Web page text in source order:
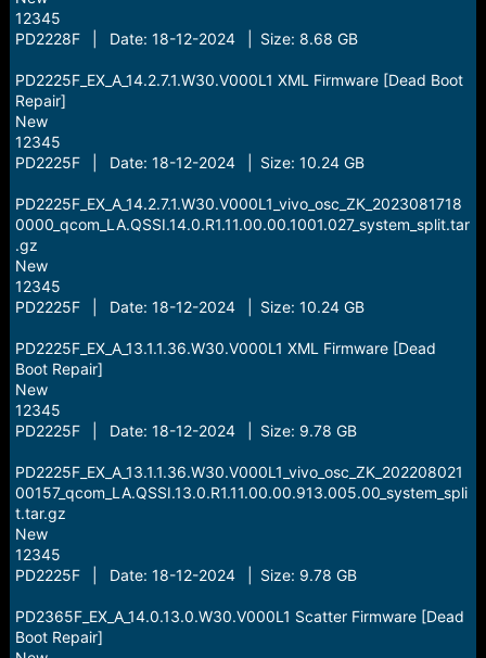
12345
PD2228F | Date: 18-12-2024 | Size: 8.68 GB
PD2225F_EX_A_14.2.7.1.W30.V000L1 XML Firmware [Dead Boot
Repair]
New
12345
PD2225F | Date: 18-12-2024 | Size: 10.24 GB
PD2225F_EX_A_14.2.7.1.W30.V000L1_vivo_osc_ZK_2023081718
0000_qcom_LA.QSSI.14.0.R1.11.00.00.1001.027_system_split.tar
.gz
New
12345
PD2225F | Date: 18-12-2024 | Size: 10.24 GB
PD2225F_EX_A_13.1.1.36.W30.V000L1 XML Firmware [Dead
Boot Repair]
New
12345
PD2225F | Date: 18-12-2024 | Size: 9.78 GB
PD2225F_EX_A_13.1.1.36.W30.V000L1_vivo_osc_ZK_202208021
00157_qcom_LA.QSSI.13.0.R1.11.00.00.913.005.00_system_spli
t.tar.gz
New
12345
PD2225F | Date: 18-12-2024 | Size: 9.78 GB
PD2365F_EX_A_14.0.13.0.W30.V000L1 Scatter Firmware [Dead
Boot Repair]